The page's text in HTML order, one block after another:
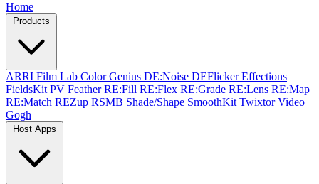
Home
ARRI Film Lab Color Genius DE:Noise DEFlickerEffections
FieldsKit PV FeatherRE:Fill RE:Flex RE:Grade RE:Lens RE:Map
RE:Match REZup RSMB Shade/Shape SmoothKit TwixtorVideo
Gogh